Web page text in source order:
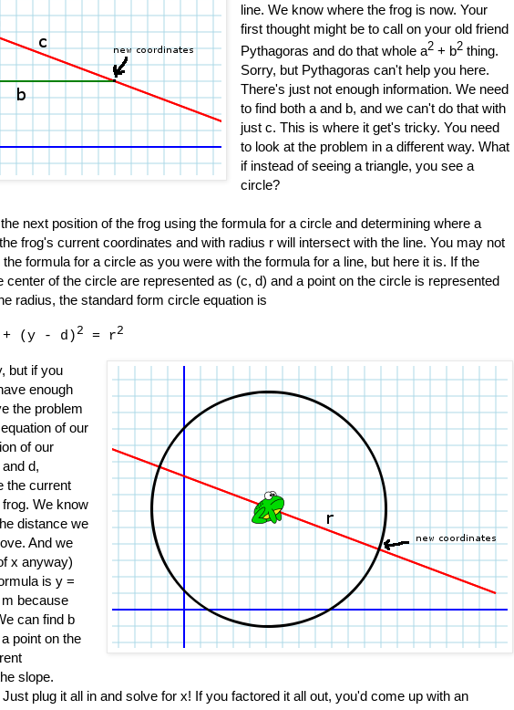
line. We know where the frog is now. Your
first thought might be to call on your old friend
Pythagoras and do that whole a2 + b2 thing.
Sorry, but Pythagoras can't help you here.
There's just not enough information. We need
to find both a and b, and we can't do that with
just c. This is where it get's tricky. You need
to look at the problem in a different way. What
if instead of seeing a triangle, you see a
circle?
next position of the frog using the formula for a circle and determining where a
frog's current coordinates and with radius r will intersect with the line. You may not
formula for a circle as you were with the formula for a line, but here it is. If the
center of the circle are represented as (c, d) and a point on the circle is represented
radius, the standard form circle equation is
+ (y - d) 2 = r2
but if you
enough
the problem
of our
of our
d,
the current
We know
distance we
And we
x anyway)
is y =
because
can find b
point on the
slope.
plug it all in and solve for x! If you factored it all out, you'd come up with an